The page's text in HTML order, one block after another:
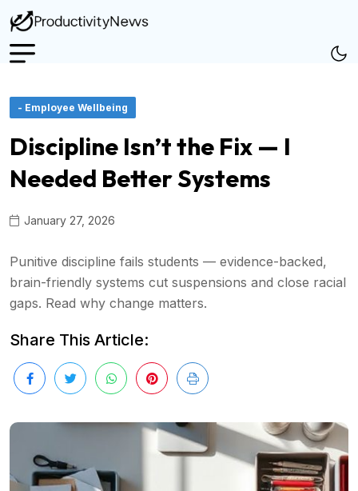
- Employee Wellbeing
Discipline Isn’t the Fix — I
Needed Better Systems
January 27, 2026
Punitive discipline fails students — evidence-backed,
brain-friendly systems cut suspensions and close racial
gaps. Read why change matters.
Share This Article: